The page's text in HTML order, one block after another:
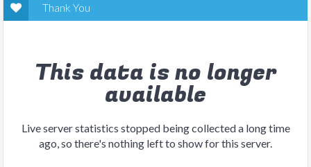
Thank You
This data is no longer
available
Live server statistics stopped being collected a long time
ago, so there's nothing left to show for this server.